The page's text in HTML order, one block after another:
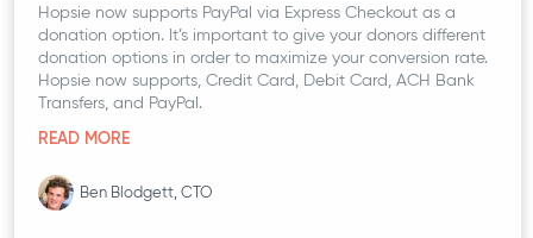
Hopsie now supports PayPal via Express Checkout as a
donation option. It’s important to give your donors different
donation options in order to maximize your conversion rate.
Hopsie now supports, Credit Card, Debit Card, ACH Bank
Transfers, and PayPal.
READ MORE
Ben Blodgett, CTO